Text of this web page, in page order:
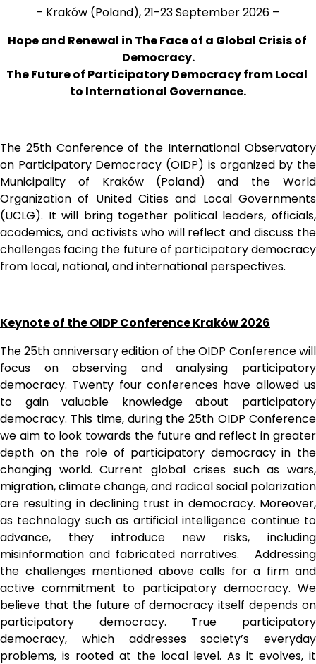
- Kraków (Poland), 21-23 September 2026 –
Hope and Renewal in The Face of a Global Crisis of
Democracy.
The Future of Participatory Democracy from Local
to International Governance.
The 25th Conference of the International Observatory
on Participatory Democracy (OIDP) is organized by the
Municipality of Kraków (Poland) and the World
Organization of United Cities and Local Governments
(UCLG). It will bring together political leaders, officials,
academics, and activists who will reflect and discuss the
challenges facing the future of participatory democracy
from local, national, and international perspectives.
Keynote of the OIDP Conference Kraków 2026
The 25th anniversary edition of the OIDP Conference will
focus on observing and analysing participatory
democracy. Twenty four conferences have allowed us
to gain valuable knowledge about participatory
democracy. This time, during the 25th OIDP Conference
we aim to look towards the future and reflect in greater
depth on the role of participatory democracy in the
changing world. Current global crises such as wars,
migration, climate change, and radical social polarization
are resulting in declining trust in democracy. Moreover,
as technology such as artificial intelligence continue to
advance, they introduce new risks, including
misinformation and fabricated narratives.   Addressing
the challenges mentioned above calls for a firm and
active commitment to participatory democracy. We
believe that the future of democracy itself depends on
participatory democracy. True participatory
democracy, which addresses society’s everyday
problems, is rooted at the local level. As it evolves, it